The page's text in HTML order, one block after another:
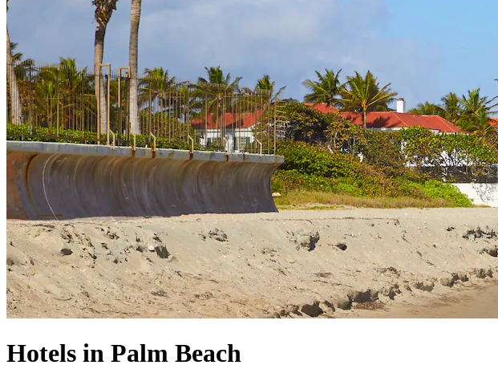
Hotels in Palm Beach